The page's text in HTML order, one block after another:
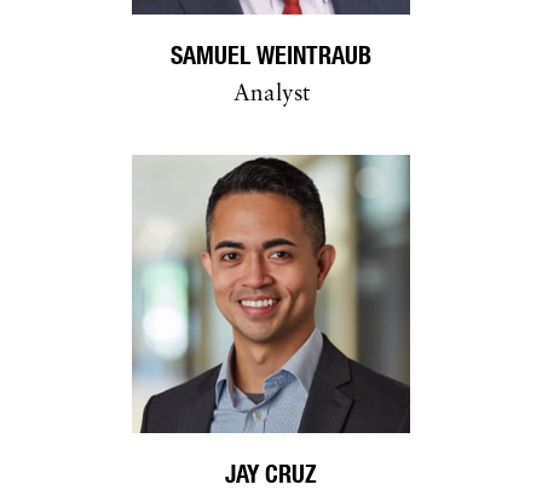
SAMUEL WEINTRAUB
Analyst
JAY CRUZ